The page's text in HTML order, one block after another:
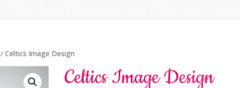
/ Celtics Image Design
Celtics Image Design